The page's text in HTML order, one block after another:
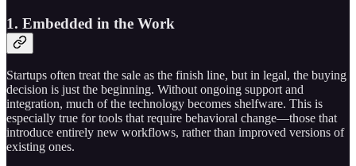
1. Embedded in the Work
Startups often treat the sale as the finish line, but in legal, the buying
decision is just the beginning. Without ongoing support and
integration, much of the technology becomes shelfware. This is
especially true for tools that require behavioral change—those that
introduce entirely new workflows, rather than improved versions of
existing ones.